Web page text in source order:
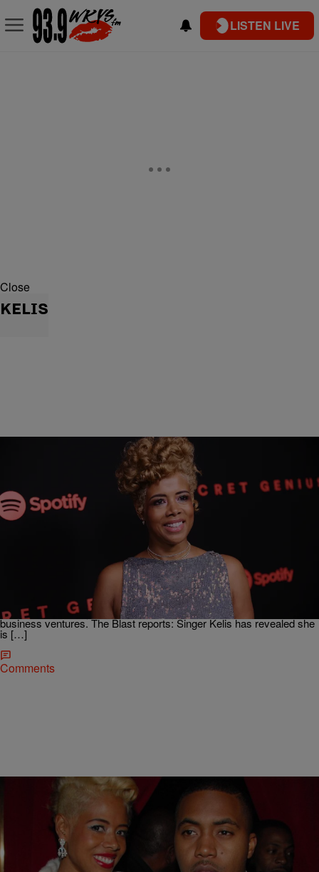
LISTEN LIVE
Close
KELIS
Kelis Made Close To $1M Last Year, Still Wants
More Child Support From Nas
The ongoing saga of Nas and Kelis‘ child support battle rages on,
giving outsiders a deeper look into the personal finances of the
Queensbridge rapper. Kelis too had to reveal her own financial
earnings from last year, earning nearly $1 million from the singer’s
business ventures. The Blast reports: Singer Kelis has revealed she
is […]
Comments